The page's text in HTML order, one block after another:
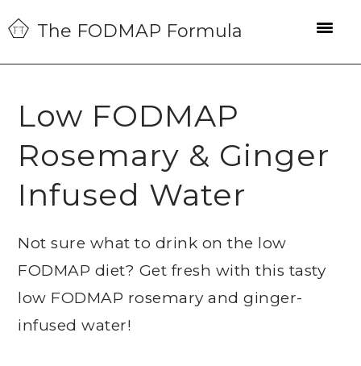
Skip
to
primary
Skip
to
main
Skip
to
primary
The FODMAP Formula
Low FODMAP
Rosemary & Ginger
Infused Water
Not sure what to drink on the low
FODMAP diet? Get fresh with this tasty
low FODMAP rosemary and ginger-
infused water!